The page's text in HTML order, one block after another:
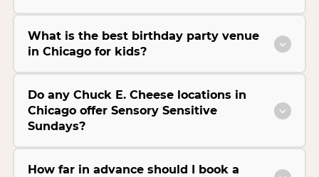
What is the best birthday party venue
in Chicago for kids?
Do any Chuck E. Cheese locations in
Chicago offer Sensory Sensitive
Sundays?
How far in advance should I book a